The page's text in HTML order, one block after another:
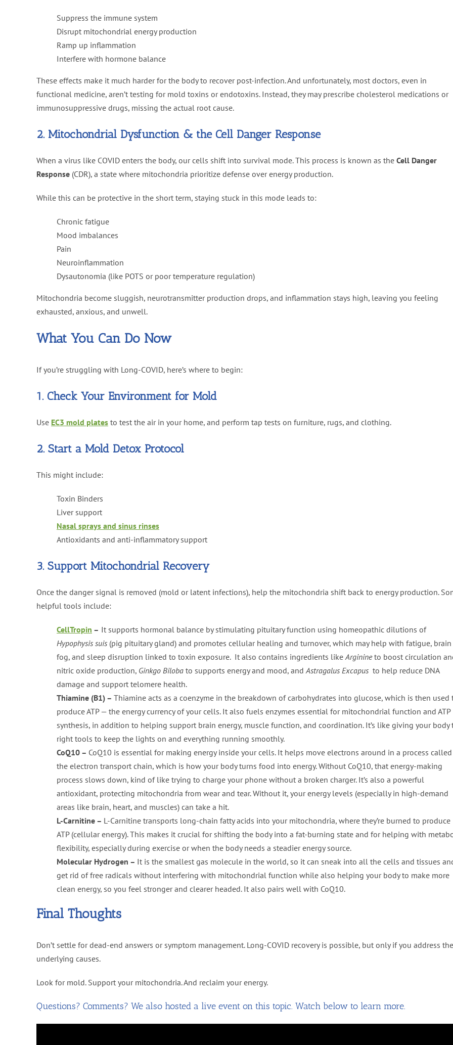
Suppress the immune system
Disrupt mitochondrial energy production
Ramp up inflammation
Interfere with hormone balance
These effects make it much harder for the body to recover post-infection. And unfortunately, most doctors, even in
functional medicine, aren’t testing for mold toxins or endotoxins. Instead, they may prescribe cholesterol medications or
immunosuppressive drugs, missing the actual root cause.
2. Mitochondrial Dysfunction & the Cell Danger Response
When a virus like COVID enters the body, our cells shift into survival mode. This process is known as the Cell Danger
Response (CDR), a state where mitochondria prioritize defense over energy production.
While this can be protective in the short term, staying stuck in this mode leads to:
Chronic fatigue
Mood imbalances
Pain
Neuroinflammation
Dysautonomia (like POTS or poor temperature regulation)
Mitochondria become sluggish, neurotransmitter production drops, and inflammation stays high, leaving you feeling
exhausted, anxious, and unwell.
What You Can Do Now
If you’re struggling with Long-COVID, here’s where to begin:
1. Check Your Environment for Mold
Use EC3 mold plates to test the air in your home, and perform tap tests on furniture, rugs, and clothing.
2. Start a Mold Detox Protocol
This might include:
Toxin Binders
Liver support
Nasal sprays and sinus rinses
Antioxidants and anti-inflammatory support
3. Support Mitochondrial Recovery
Once the danger signal is removed (mold or latent infections), help the mitochondria shift back to energy production.
helpful tools include:
CellTropin – It supports hormonal balance by stimulating pituitary function using homeopathic dilutions of
Hypophysis suis (pig pituitary gland) and promotes cellular healing and turnover, which may help with fatigue, brain
fog, and sleep disruption linked to toxin exposure. It also contains ingredients like Arginineto boost circulation
nitric oxide production, Ginkgo Biloba to supports energy and mood, and Astragalus Excapus to help reduce DNA
damage and support telomere health.
Thiamine (B1) – Thiamine acts as a coenzyme in the breakdown of carbohydrates into glucose, which is then used
produce ATP — the energy currency of your cells. It also fuels enzymes essential for mitochondrial function and ATP
synthesis, in addition to helping support brain energy, muscle function, and coordination. It’s like giving your body
right tools to keep the lights on and everything running smoothly.
CoQ10 – CoQ10 is essential for making energy inside your cells. It helps move electrons around in a process called
the electron transport chain, which is how your body turns food into energy. Without CoQ10, that energy-making
process slows down, kind of like trying to charge your phone without a broken charger. It’s also a powerful
antioxidant, protecting mitochondria from wear and tear. Without it, your energy levels (especially in high-demand
areas like brain, heart, and muscles) can take a hit.
L-Carnitine – L-Carnitine transports long-chain fatty acids into your mitochondria, where they’re burned to produce
ATP (cellular energy). This makes it crucial for shifting the body into a fat-burning state and for helping with
flexibility, especially during exercise or when the body needs a steadier energy source.
Molecular Hydrogen – It is the smallest gas molecule in the world, so it can sneak into all the cells and tissues
get rid of free radicals without interfering with mitochondrial function while also helping your body to make more
clean energy, so you feel stronger and clearer headed. It also pairs well with CoQ10.
Final Thoughts
Don’t settle for dead-end answers or symptom management. Long-COVID recovery is possible, but only if you address the
underlying causes.
Look for mold. Support your mitochondria. And reclaim your energy.
Questions? Comments? We also hosted a live event on this topic. Watch below to learn more.